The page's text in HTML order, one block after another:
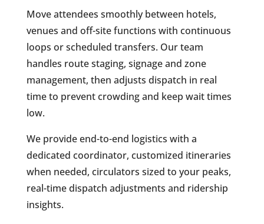
Move attendees smoothly between hotels,
venues and off-site functions with continuous
loops or scheduled transfers. Our team
handles route staging, signage and zone
management, then adjusts dispatch in real
time to prevent crowding and keep wait times
low.
We provide end-to-end logistics with a
dedicated coordinator, customized itineraries
when needed, circulators sized to your peaks,
real-time dispatch adjustments and ridership
insights.